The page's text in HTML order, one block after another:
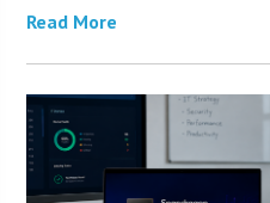
Read More